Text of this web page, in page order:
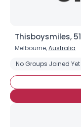
Thisboysmiles, 51
Melbourne,Australia
No Groups Joined Yet